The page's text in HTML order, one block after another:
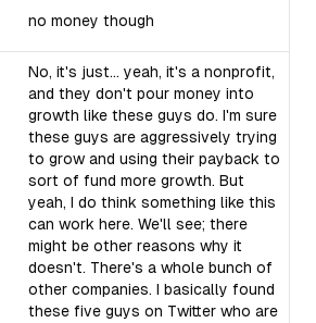
no money though
No, it's just... yeah, it's a nonprofit,
and they don't pour money into
growth like these guys do. I'm sure
these guys are aggressively trying
to grow and using their payback to
sort of fund more growth. But
yeah, I do think something like this
can work here. We'll see; there
might be other reasons why it
doesn't. There's a whole bunch of
other companies. I basically found
these five guys on Twitter who are